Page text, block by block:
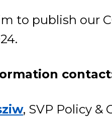
to publish our
, SVP Policy &